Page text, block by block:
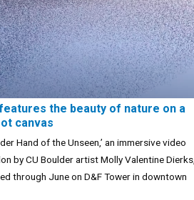
the beauty of nature on a
canvas
Hand of the Unseen,’ an immersive video
by CU Boulder artist Molly Valentine Dierks,
through June on D&F Tower in downtown